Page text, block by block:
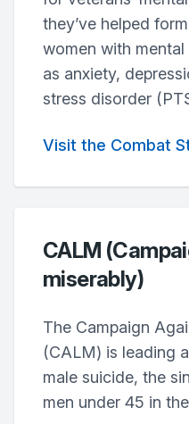
they’ve helped
women with
as anxiety,
stress disorder
Visit the Combat
CALM
miserably)
The Campaign
(CALM) is leading
male suicide, the
men under 45 in